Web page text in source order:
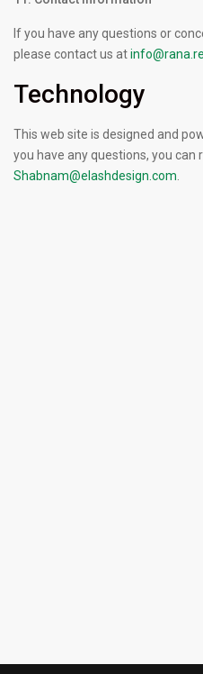
If you have any questions or
please contact us at
Technology
This web site is designed and
you have any questions, you can
Shabnam@elashdesign.com